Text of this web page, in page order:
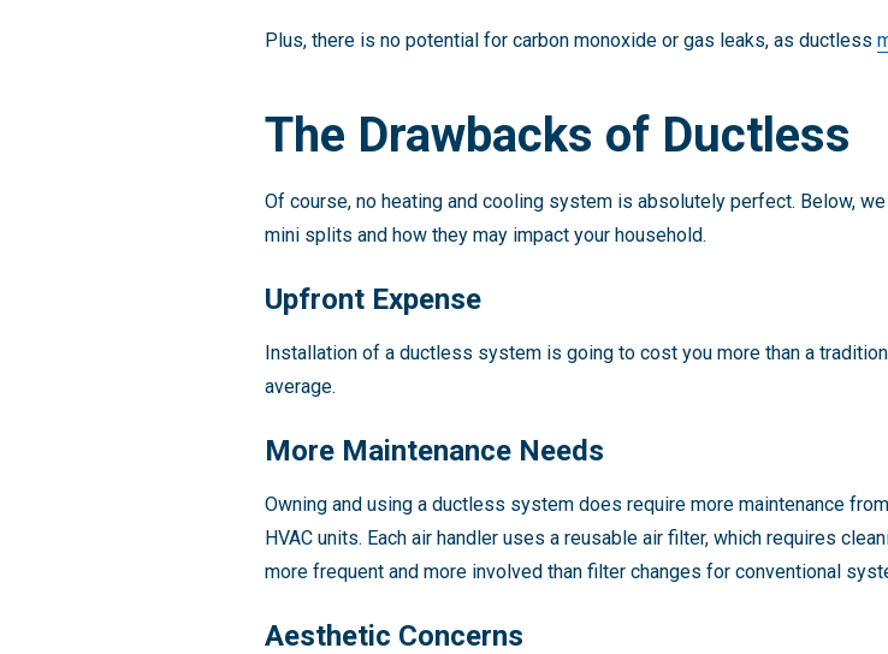
Plus, there is no potential for carbon monoxide or gas leaks, as ductless
The Drawbacks of Ductless
Of course, no heating and cooling system is absolutely perfect. Below,
mini splits and how they may impact your household.
Upfront Expense
Installation of a ductless system is going to cost you more than a
average.
More Maintenance Needs
Owning and using a ductless system does require more maintenance
HVAC units. Each air handler uses a reusable air filter, which requires
more frequent and more involved than filter changes for conventional
Aesthetic Concerns